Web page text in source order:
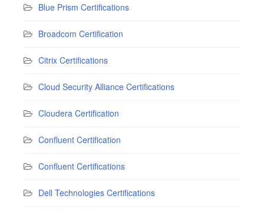
Blue Prism Certifications
Broadcom Certification
Citrix Certifications
Cloud Security Alliance Certifications
Cloudera Certification
Confluent Certification
Confluent Certifications
Dell Technologies Certifications